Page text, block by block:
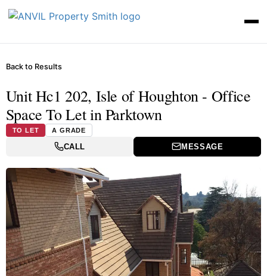
Back to Results
Unit Hc1 202, Isle of Houghton - Office
Space To Let in Parktown
TO LET A GRADE
CALL MESSAGE